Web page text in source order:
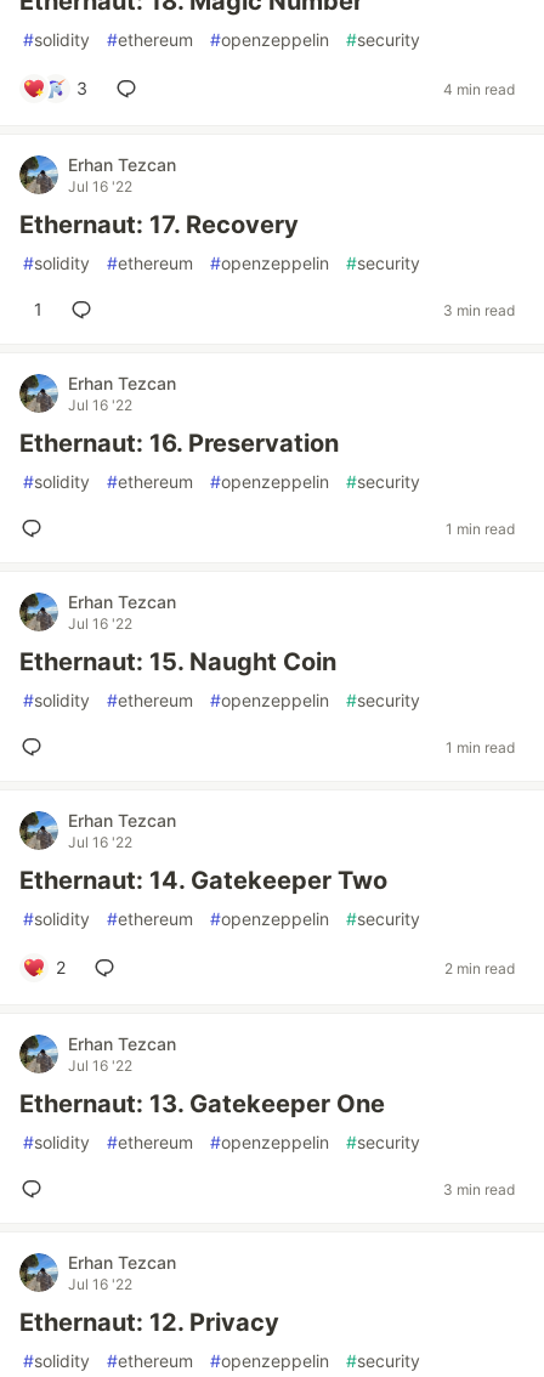
#solidity #ethereum #openzeppelin #security
3 4 min read
Erhan Tezcan
Jul 16 '22
Ethernaut: 17. Recovery
#solidity #ethereum #openzeppelin #security
1 3 min read
Erhan Tezcan
Jul 16 '22
Ethernaut: 16. Preservation
#solidity #ethereum #openzeppelin #security
1 min read
Erhan Tezcan
Jul 16 '22
Ethernaut: 15. Naught Coin
#solidity #ethereum #openzeppelin #security
1 min read
Erhan Tezcan
Jul 16 '22
Ethernaut: 14. Gatekeeper Two
#solidity #ethereum #openzeppelin #security
2 2 min read
Erhan Tezcan
Jul 16 '22
Ethernaut: 13. Gatekeeper One
#solidity #ethereum #openzeppelin #security
3 min read
Erhan Tezcan
Jul 16 '22
Ethernaut: 12. Privacy
#solidity #ethereum #openzeppelin #security